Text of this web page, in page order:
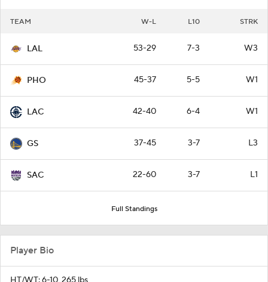
TEAM W-L L10 STRK
LAL 53-29 7-3 W3
PHO 45-37 5-5 W1
LAC 42-40 6-4 W1
GS 37-45 3-7 L3
SAC 22-60 3-7 L1
Full Standings
Player Bio